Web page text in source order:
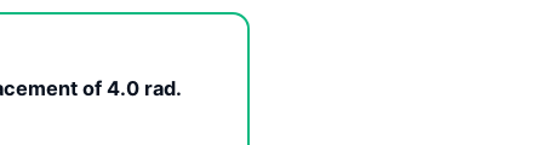
of 4.0 rad.